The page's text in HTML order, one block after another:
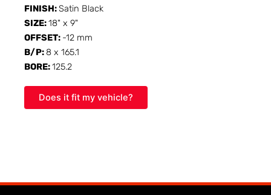
FINISH:Satin Black
SIZE:18" x 9"
OFFSET: -12 mm
B/P: 8 x 165.1
BORE:125.2
Does it fit my vehicle?